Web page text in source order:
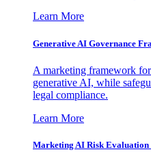
Learn More
Generative AI Governance
A marketing framework
generative AI, while
legal compliance.
Learn More
Marketing AI Risk